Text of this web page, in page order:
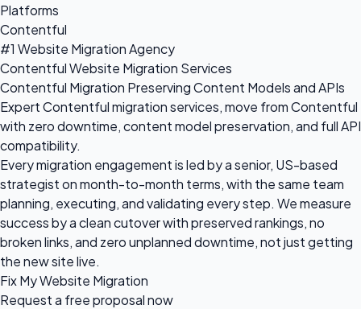
Platforms
Contentful
#1 Website Migration Agency
Contentful Website Migration Services
Contentful Migration Preserving Content Models and APIs
Expert Contentful migration services, move from Contentful
with zero downtime, content model preservation, and full API
compatibility.
Every migration engagement is led by a senior, US-based
strategist on month-to-month terms, with the same team
planning, executing, and validating every step. We measure
success by a clean cutover with preserved rankings, no
broken links, and zero unplanned downtime, not just getting
the new site live.
Fix My Website Migration
Request a free proposalnow